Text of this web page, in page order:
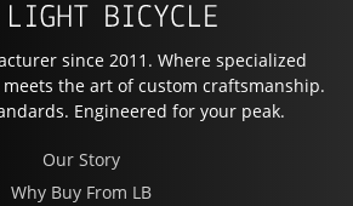
since 2011. Where specialized
the art of custom craftsmanship.
Engineered for your peak.
Our Story
Why Buy From LB